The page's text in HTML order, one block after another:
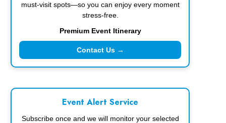
must-visit spots—so you can enjoy every moment
stress-free.
Premium Event Itinerary
Contact Us →
Event Alert Service
Subscribe once and we will monitor your selected